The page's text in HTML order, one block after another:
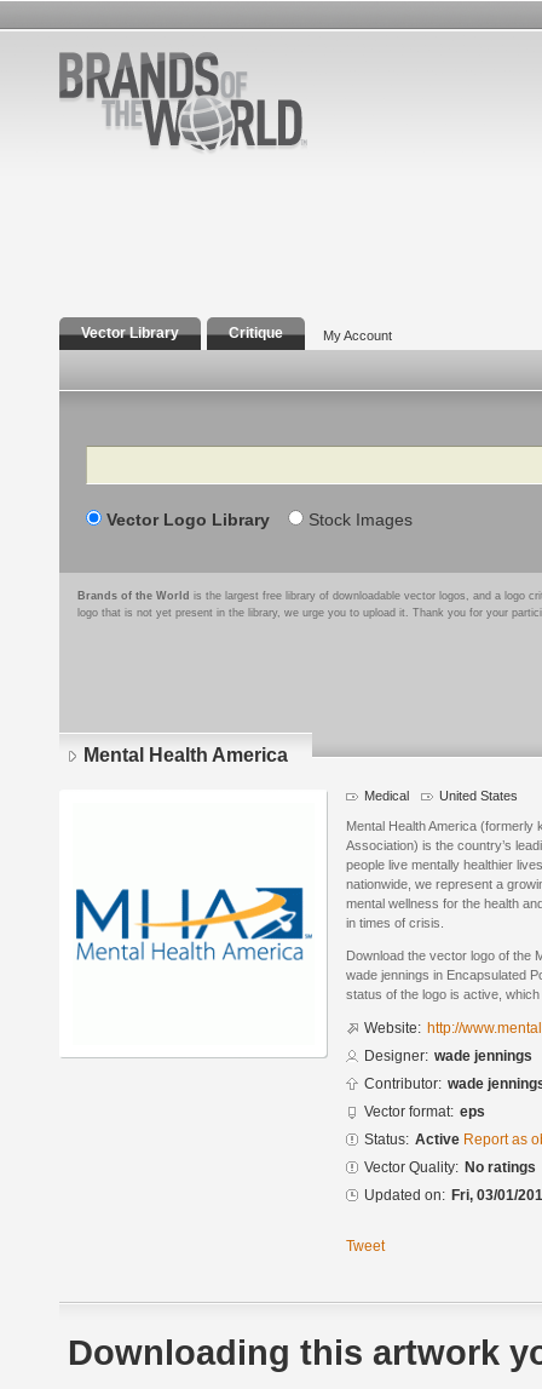
Vector Library Critique My Account
Search
Vector Logo Library Stock Images
Brands of the World is the largest free library of downloadable vector logos, and a logo
logo that is not yet present in the library, we urge you to upload it. Thank you for your
Mental Health America
Medical United States
Mental Health America (formerly
Association) is the country’s
people live mentally healthier
nationwide, we represent a
mental wellness for the health
in times of crisis.
Download the vector logo of the
wade jennings in Encapsulated
status of the logo is active,
Website: http://
Designer: wade jennings
Contributor: wade
Vector format: eps
Status: Active Report as
Vector Quality: No ratings
Updated on: Fri, 03/01/
Tweet
Downloading this artwork